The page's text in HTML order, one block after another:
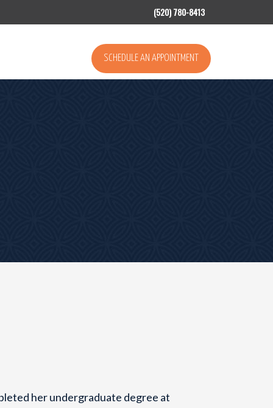
(520) 780-8413
SCHEDULE AN APPOINTMENT
her undergraduate degree at